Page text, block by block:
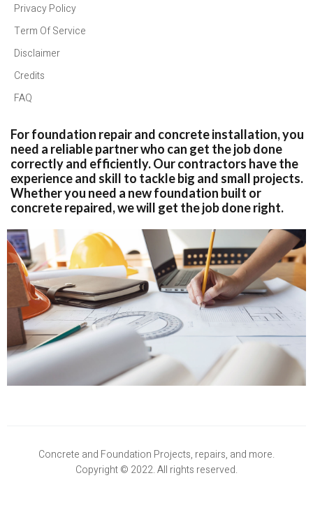
Privacy Policy
Term Of Service
Disclaimer
Credits
FAQ
For foundation repair and concrete installation, you
need a reliable partner who can get the job done
correctly and efficiently. Our contractors have the
experience and skill to tackle big and small projects.
Whether you need a new foundation built or
concrete repaired, we will get the job done right.
Concrete and Foundation Projects, repairs, and more.
Copyright © 2022. All rights reserved.